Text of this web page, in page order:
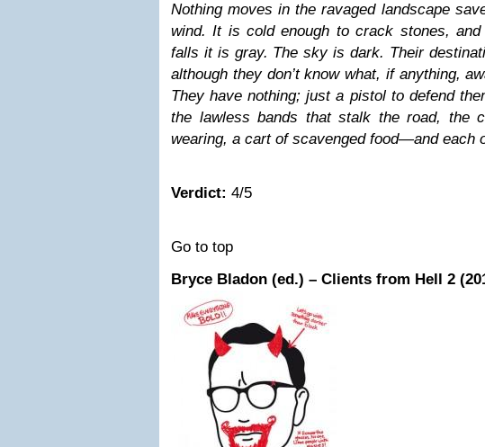
Nothing moves in the ravaged landscape
wind. It is cold enough to crack stones, and
falls it is gray. The sky is dark. Their
although they don’t know what, if anything,
They have nothing; just a pistol to defend
the lawless bands that stalk the road, the
wearing, a cart of scavenged food—and each
Verdict: 4/5
Go to top
Bryce Bladon (ed.) – Clients from Hell 2